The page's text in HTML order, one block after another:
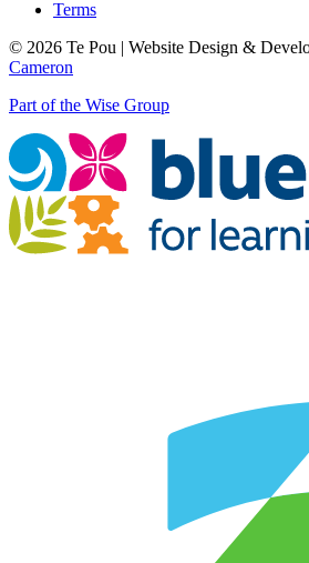
Terms
© 2026 Te Pou | Website Design &
Cameron
Part of the Wise Group